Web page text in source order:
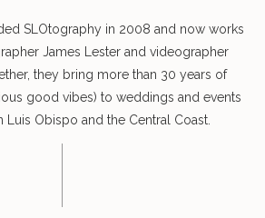
SLOtography in 2008 and now works
James Lester and videographer
they bring more than 30 years of
good vibes) to weddings and events
Luis Obispo and the Central Coast.